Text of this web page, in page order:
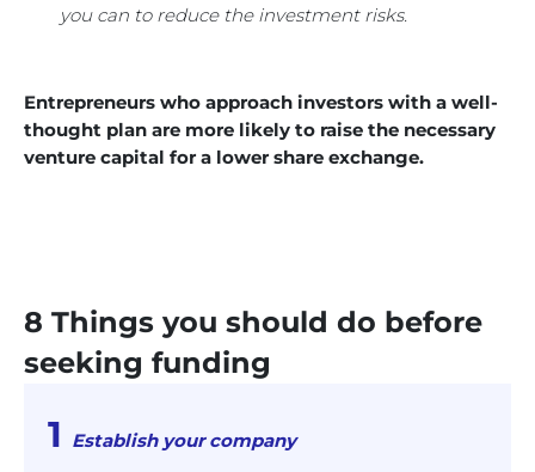
you can to reduce the investment risks.
Entrepreneurs who approach investors with a well-
thought plan are more likely to raise the necessary
venture capital for a lower share exchange.
8 Things you should do before
seeking funding
Establish your company